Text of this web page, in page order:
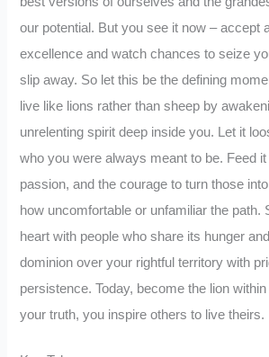
our potential. But you see it now – accept
excellence and watch chances to seize
slip away. So let this be the defining
live like lions rather than sheep by
unrelenting spirit deep inside you. Let it
who you were always meant to be. Feed
passion, and the courage to turn those
how uncomfortable or unfamiliar the path.
heart with people who share its hunger
dominion over your rightful territory with
persistence. Today, become the lion
your truth, you inspire others to live theirs.